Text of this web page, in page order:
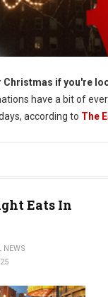
Christmas if you're
have a bit of
according to The
Eats In
NEWS